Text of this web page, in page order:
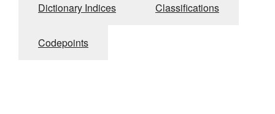
Dictionary Indices Classifications
Codepoints